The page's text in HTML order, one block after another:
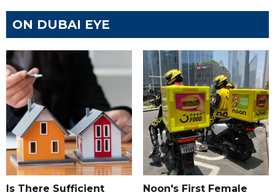
ON DUBAI EYE
Is There Sufficient
Noon's First Female